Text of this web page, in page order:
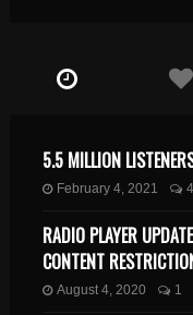
5.5 MILLION
February 4, 2021 4
RADIO PLAYER
CONTENT
August 4, 2020 1